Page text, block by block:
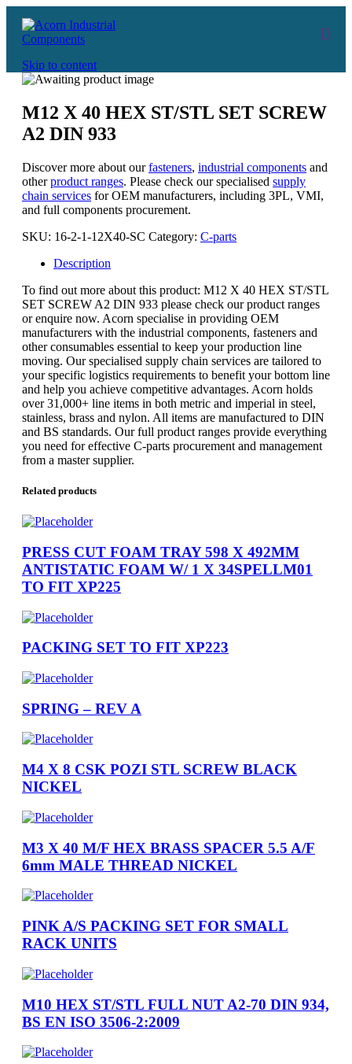
Skip to content
M12 X 40 HEX ST/STL SET SCREW
A2 DIN 933
Discover more about ourfasteners, industrial components and
otherproduct ranges. Please check our specialised supply
chain services for OEM manufacturers, including 3PL, VMI,
and full components procurement.
SKU: 16-2-1-12X40-SC Category: C-parts
Description
To find out more about this product: M12 X 40 HEX ST/STL
SET SCREW A2 DIN 933 please check our product ranges
or enquire now. Acorn specialise in providing OEM
manufacturers with the industrial components, fasteners and
other consumables essential to keep your production line
moving. Our specialised supply chain services are tailored to
your specific logistics requirements to benefit your bottom line
and help you achieve competitive advantages. Acorn holds
over 31,000+ line items in both metric and imperial in steel,
stainless, brass and nylon. All items are manufactured to DIN
and BS standards. Our full product ranges provide everything
you need for effective C-parts procurement and management
from a master supplier.
Related products
PRESS CUT FOAM TRAY 598 X 492MM
ANTISTATIC FOAM W/ 1 X 34SPELLM01
TO FIT XP225
PACKING SET TO FIT XP223
SPRING – REV A
M4 X 8 CSK POZI STL SCREW BLACK
NICKEL
M3 X 40 M/F HEX BRASS SPACER 5.5 A/F
6mm MALE THREAD NICKEL
PINK A/S PACKING SET FOR SMALL
RACK UNITS
M10 HEX ST/STL FULL NUT A2-70 DIN 934,
BS EN ISO 3506-2:2009